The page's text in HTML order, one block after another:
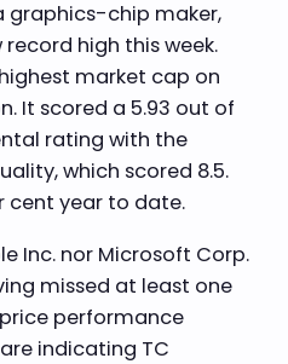
graphics-chip maker,
high this week.
market cap on
It scored a 5.93 out of
rating with the
which scored 8.5.
cent year to date.
Inc. nor Microsoft Corp.
missed at least one
performance
indicating TC